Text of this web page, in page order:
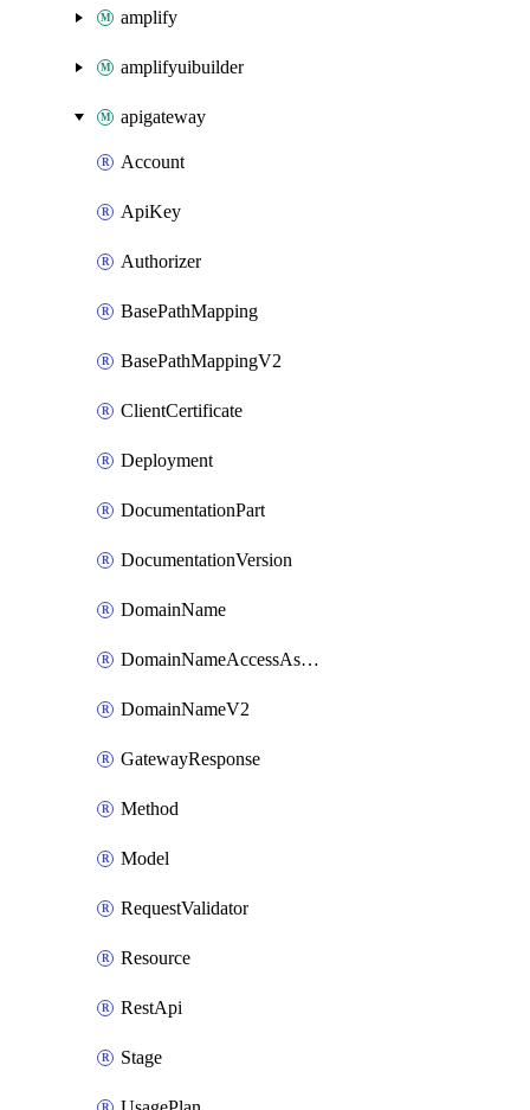
amplify
amplifyuibuilder
apigateway
Account
ApiKey
Authorizer
BasePathMapping
BasePathMappingV2
ClientCertificate
Deployment
DocumentationPart
DocumentationVersion
DomainName
DomainNameAccessAssociation
DomainNameV2
GatewayResponse
Method
Model
RequestValidator
Resource
RestApi
Stage